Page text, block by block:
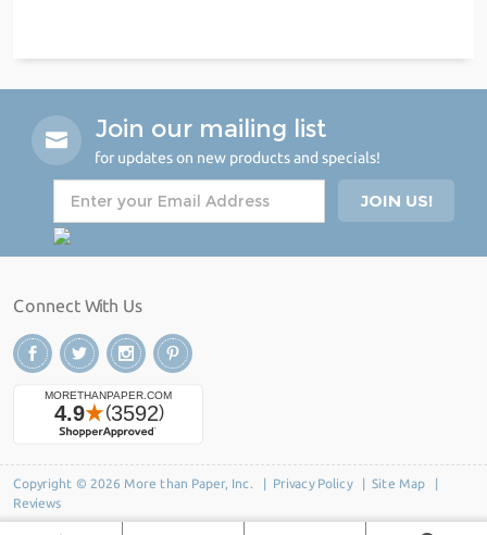
Join our mailing list
for updates on new products and specials!
Connect With Us
Copyright © 2026 More than Paper, Inc. | Privacy Policy| Site Map
Reviews